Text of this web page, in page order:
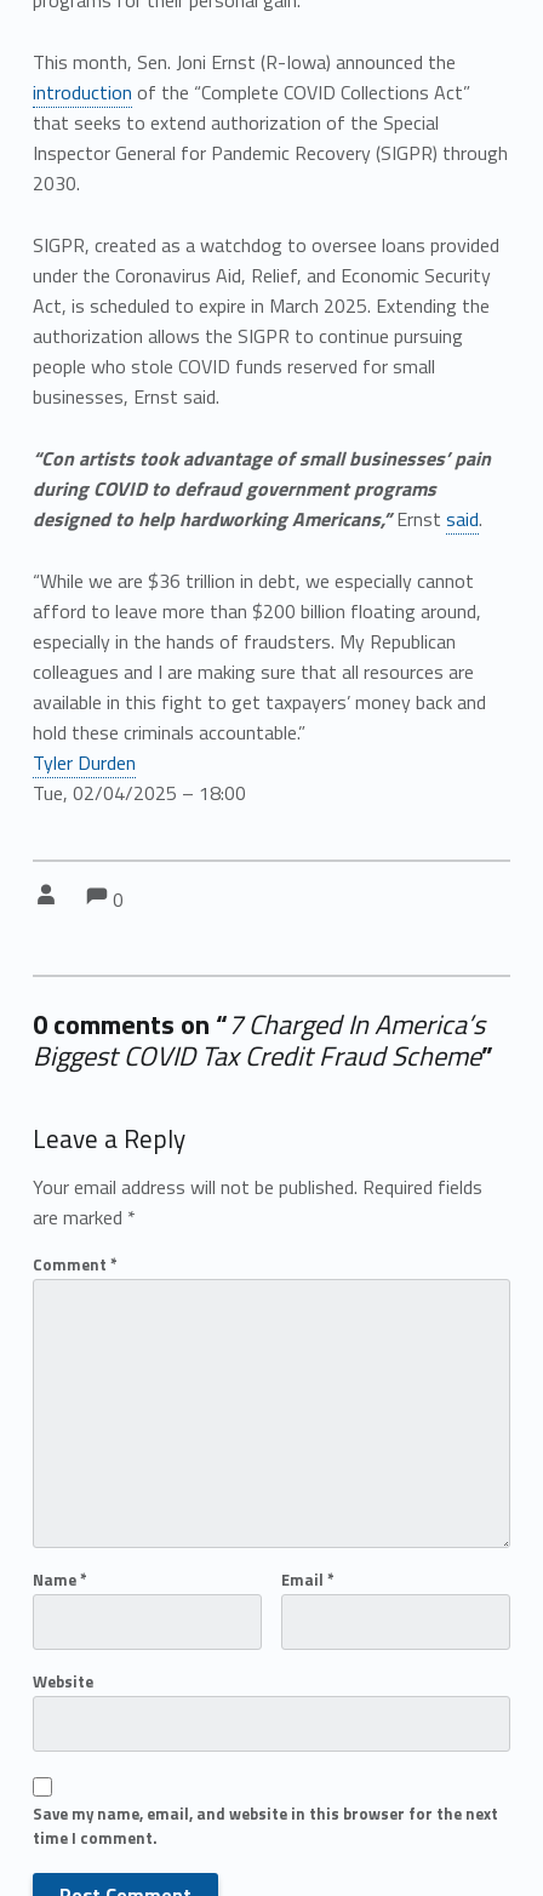
This month, Sen. Joni Ernst (R-Iowa) announced the
introduction of the “Complete COVID Collections Act”
that seeks to extend authorization of the Special
Inspector General for Pandemic Recovery (SIGPR) through
2030.
SIGPR, created as a watchdog to oversee loans provided
under the Coronavirus Aid, Relief, and Economic Security
Act, is scheduled to expire in March 2025. Extending the
authorization allows the SIGPR to continue pursuing
people who stole COVID funds reserved for small
businesses, Ernst said.
“Con artists took advantage of small businesses’ pain
during COVID to defraud government programs
designed to help hardworking Americans,”Ernst said.
“While we are $36 trillion in debt, we especially cannot
afford to leave more than $200 billion floating around,
especially in the hands of fraudsters. My Republican
colleagues and I are making sure that all resources are
available in this fight to get taxpayers’ money back and
hold these criminals accountable.”
Tyler Durden
Tue, 02/04/2025 – 18:00
Comments:
0
0 comments on “7 Charged In America’s
Biggest COVID Tax Credit Fraud Scheme”
Leave a Reply
Your email address will not be published. Required fields
are marked *
Comment *
Name* Email *
Website
Save my name, email, and website in this browser for the next
time I comment.